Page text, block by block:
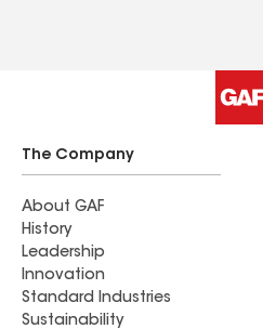
The Company
About GAF
History
Leadership
Innovation
Standard Industries
Sustainability